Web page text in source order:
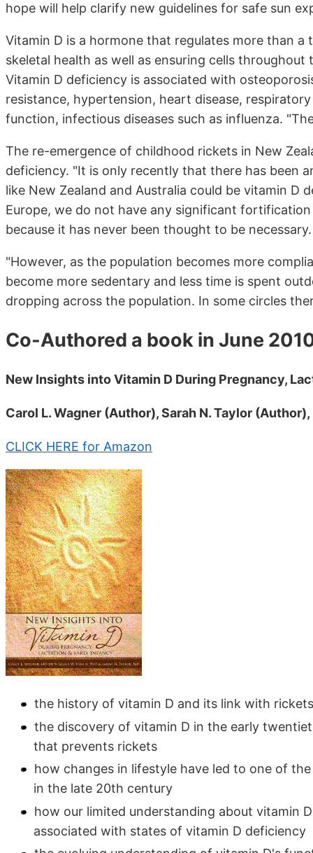
hope will help clarify new guidelines for safe sun
Vitamin D is a hormone that regulates more than
skeletal health as well as ensuring cells
Vitamin D deficiency is associated with
resistance, hypertension, heart disease,
function, infectious diseases such as influenza.
The re-emergence of childhood rickets in New
deficiency. "It is only recently that there has been
like New Zealand and Australia could be vitamin
Europe, we do not have any significant
because it has never been thought to be necessary.
"However, as the population becomes more
become more sedentary and less time is spent
dropping across the population. In some circles
Co-Authored a book in June
New Insights into Vitamin D During Pregnancy,
Carol L. Wagner (Author), Sarah N. Taylor (Author),
CLICK HERE for Amazon
the history of vitamin D and its link with rickets
the discovery of vitamin D in the early
that prevents rickets
how changes in lifestyle have led to one of
in the late 20th century
how our limited understanding about vitamin
associated with states of vitamin D deficiency